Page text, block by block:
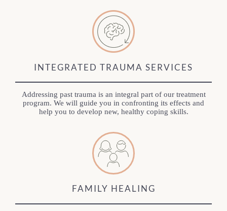
INTEGRATED TRAUMA SERVICES
Addressing past trauma is an integral part of our treatment
program. We will guide you in confronting its effects and
help you to develop new, healthy coping skills.
FAMILY HEALING